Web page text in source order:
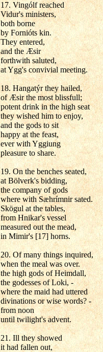
17. Vingólf reached
Vidur's ministers,
both borne
by Fornióts kin.
They entered,
and the Æsir
forthwith saluted,
at Ygg's convivial meeting.
18. Hangatýr they hailed,
of Æsir the most blissfull;
potent drink in the high seat
they wished him to enjoy,
and the gods to sit
happy at the feast,
ever with Yggiung
pleasure to share.
19. On the benches seated,
at Bölverk's bidding,
the company of gods
where with Sæhrímnir sated.
Skögul at the tables,
from Hnikar's vessel
measured out the mead,
in Mimir's [17] horns.
20. Of many things inquired,
when the meal was over.
the high gods of Heimdall,
the godesses of Loki, -
where the maid had uttered
divinations or wise words? -
from noon
until twilight's advent.
21. Ill they showed
it had fallen out,